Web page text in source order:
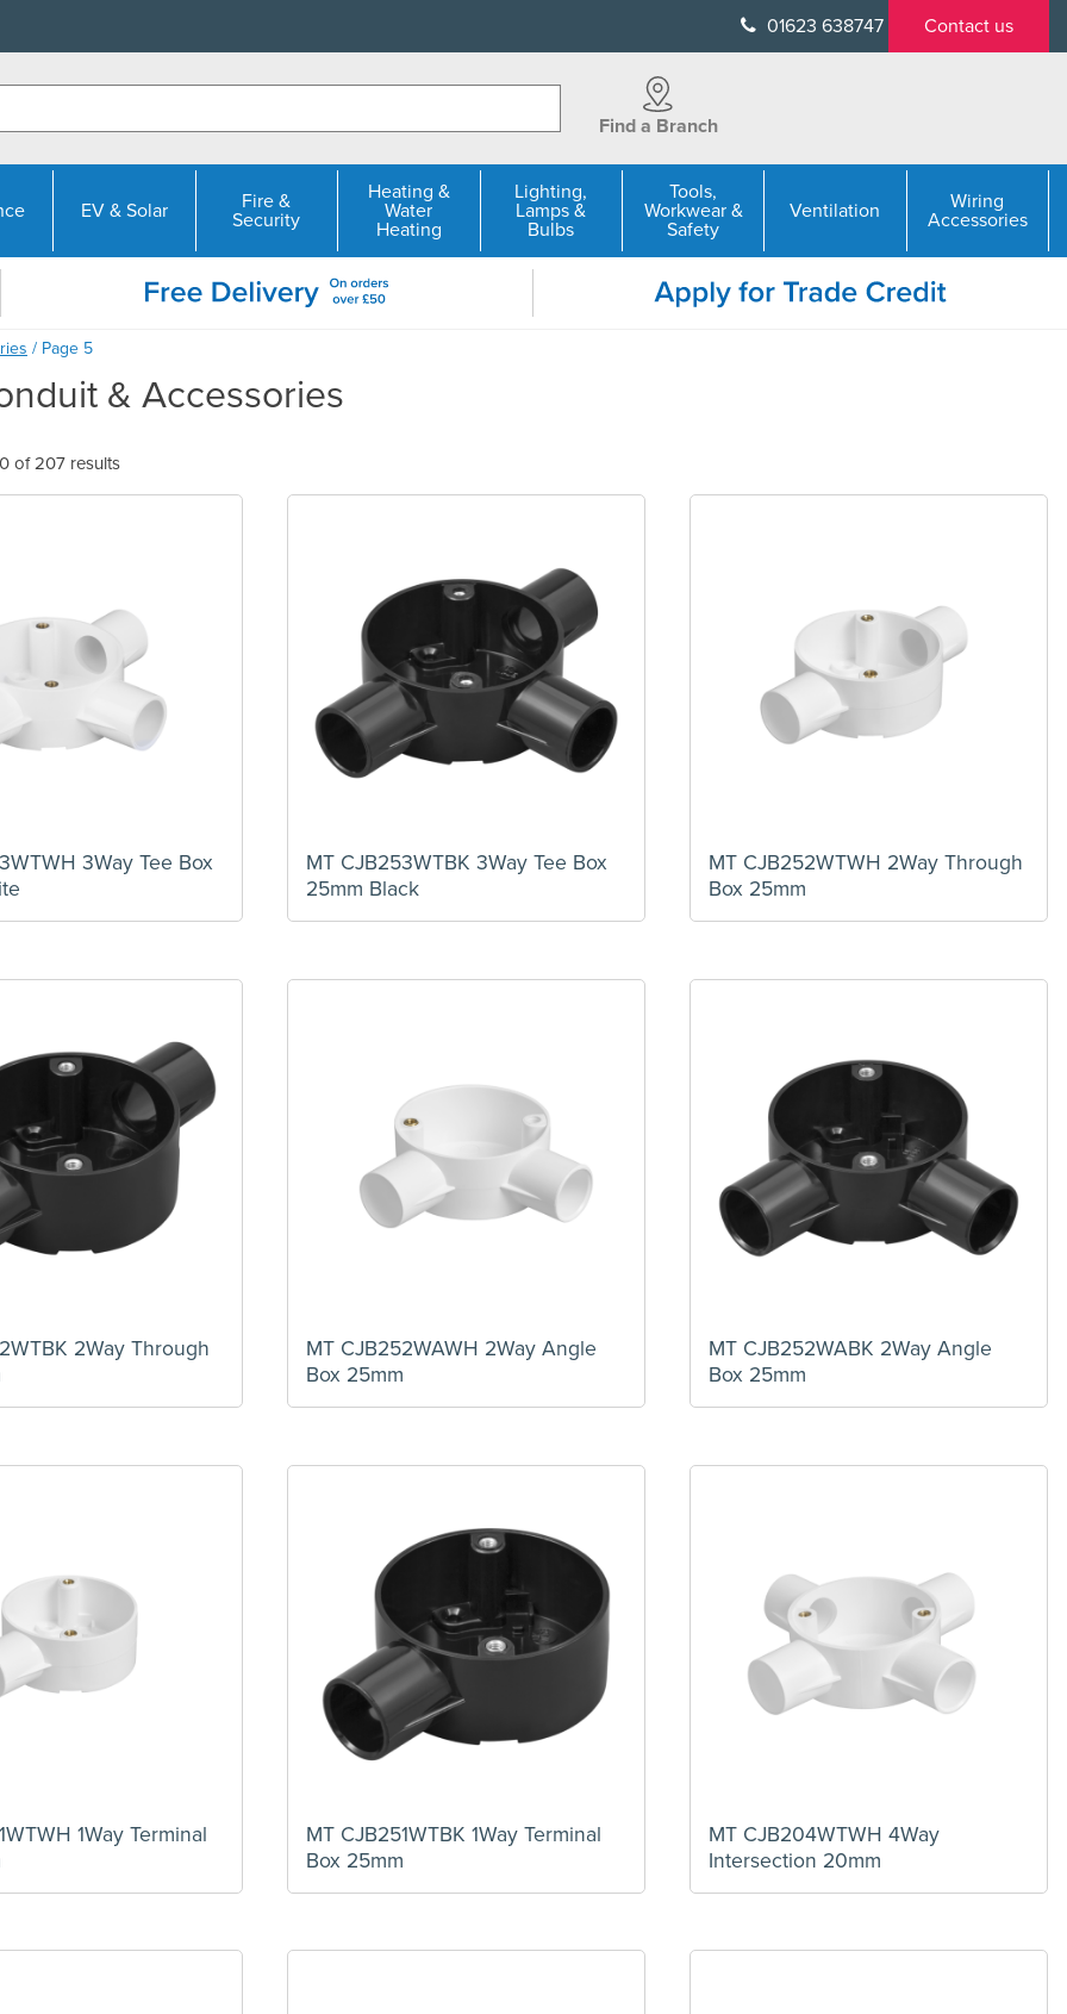
01623 638747 Contact us
Find a Branch
EV & Solar
Fire &
Security
Heating &
Water
Heating
Lighting,
Lamps &
Bulbs
Tools,
Workwear &
Safety
Ventilation
Wiring
Accessories
/ Page 5
& Accessories
of 207 results
3Way Tee Box
MT CJB253WTBK 3Way Tee Box
25mm Black
MT CJB252WTWH 2Way Through
Box 25mm
2Way Through
MT CJB252WAWH 2Way Angle
Box 25mm
MT CJB252WABK 2Way Angle
Box 25mm
1Way Terminal
MT CJB251WTBK 1Way Terminal
Box 25mm
MT CJB204WTWH 4Way
Intersection 20mm